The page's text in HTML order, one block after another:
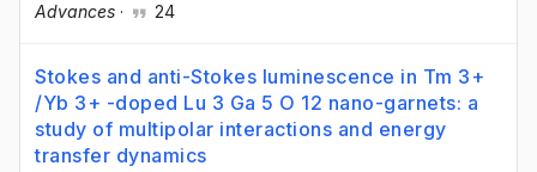
Advances · 24
Stokes and anti-Stokes luminescence in Tm 3+
/Yb 3+ -doped Lu 3 Ga 5 O 12 nano-garnets: a
study of multipolar interactions and energy
transfer dynamics